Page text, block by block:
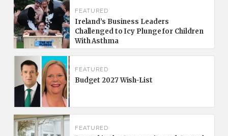
FEATURED
Ireland’s Business Leaders
Challenged to Icy Plunge for Children
With Asthma
FEATURED
Budget 2027 Wish-List
FEATURED